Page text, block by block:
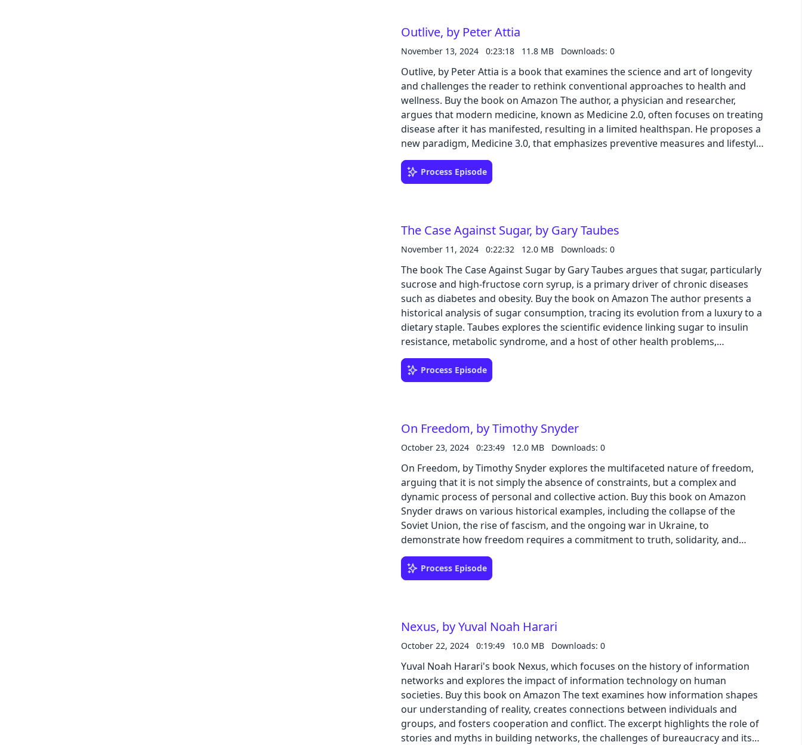
will immerse you in a world of wonder and terror, raising profound questions
about social structures, evolution, and the ultimate fate of our species, as seen
Outlive, by Peter Attia
November 13, 2024 0:23:18 11.8 MB Downloads: 0
Outlive, by Peter Attia is a book that examines the science and art of longevity
and challenges the reader to rethink conventional approaches to health and
wellness. Buy the book on Amazon The author, a physician and researcher,
argues that modern medicine, known as Medicine 2.0, often focuses on treating
disease after it has manifested, resulting in a limited healthspan. He proposes a
new paradigm, Medicine 3.0, that emphasizes preventive measures and lifestyle
interventions to extend both lifespan and healthspan. Attia explores various
factors influencing longevity, including nutrition, exercise, sleep, and emotional
health, and presents evidence-based strategies for optimizing each. He delves
book aims to empower readers to take control of their health journey and make
informed decisions for a longer, healthier, and more fulfilling life.
Process Episode
The Case Against Sugar, by Gary Taubes
November 11, 2024 0:22:32 12.0 MB Downloads: 0
The book The Case Against Sugar by Gary Taubes argues that sugar, particularly
sucrose and high-fructose corn syrup, is a primary driver of chronic diseases
such as diabetes and obesity. Buy the book on Amazon The author presents a
historical analysis of sugar consumption, tracing its evolution from a luxury to a
dietary staple. Taubes explores the scientific evidence linking sugar to insulin
resistance, metabolic syndrome, and a host of other health problems,
challenging the prevailing focus on dietary fat as the culprit for chronic
diseases. The book also delves into the sugar industry's role in shaping public
perception and influencing scientific research, highlighting the need for further
Process Episode
On Freedom, by Timothy Snyder
October 23, 2024 0:23:49 12.0 MB Downloads: 0
On Freedom, by Timothy Snyder explores the multifaceted nature of freedom,
arguing that it is not simply the absence of constraints, but a complex and
dynamic process of personal and collective action. Buy this book on Amazon
Snyder draws on various historical examples, including the collapse of the
Soviet Union, the rise of fascism, and the ongoing war in Ukraine, to
demonstrate how freedom requires a commitment to truth, solidarity, and
unpredictability. He also analyzes the impact of technology, particularly social
media, on our understanding of freedom and its implications for the future of
democratic societies.
Process Episode
Nexus, by Yuval Noah Harari
October 22, 2024 0:19:49 10.0 MB Downloads: 0
Yuval Noah Harari's book Nexus, which focuses on the history of information
networks and explores the impact of information technology on human
societies. Buy this book on Amazon The text examines how information shapes
our understanding of reality, creates connections between individuals and
groups, and fosters cooperation and conflict. The excerpt highlights the role of
stories and myths in building networks, the challenges of bureaucracy and its